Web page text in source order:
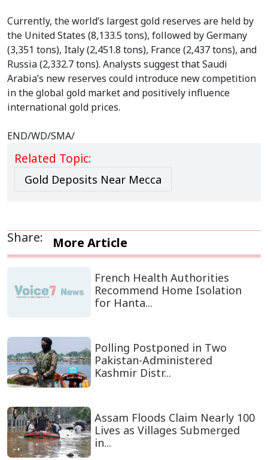
Currently, the world’s largest gold reserves are held by
the United States (8,133.5 tons), followed by Germany
(3,351 tons), Italy (2,451.8 tons), France (2,437 tons), and
Russia (2,332.7 tons). Analysts suggest that Saudi
Arabia’s new reserves could introduce new competition
in the global gold market and positively influence
international gold prices.
END/WD/SMA/
Related Topic:
Gold Deposits Near Mecca
Share: More Article
French Health Authorities
Recommend Home Isolation
for Hanta...
Polling Postponed in Two
Pakistan-Administered
Kashmir Distr...
Assam Floods Claim Nearly 100
Lives as Villages Submerged
in...